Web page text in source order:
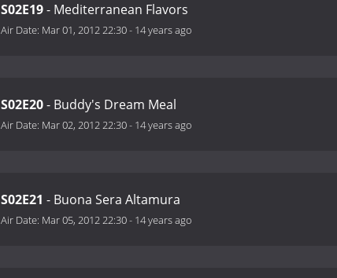
S02E19- Mediterranean Flavors
Air Date: Mar 01, 2012 22:30- 14 years ago
S02E20- Buddy's Dream Meal
Air Date: Mar 02, 2012 22:30- 14 years ago
S02E21 - Buona Sera Altamura
Air Date: Mar 05, 2012 22:30- 14 years ago